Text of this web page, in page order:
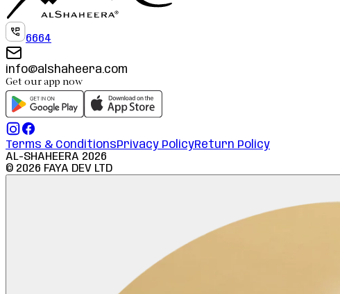
6664
info@alshaheera.com
Get our app now
Terms & ConditionsPrivacy PolicyReturn Policy
AL-SHAHEERA 2026
© 2026 FAYA DEV LTD